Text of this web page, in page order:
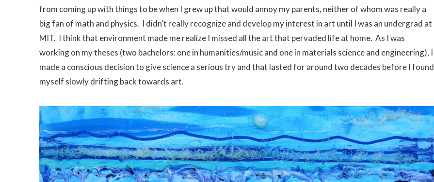
from coming up with things to be when I grew up that would annoy my parents, neither of whom was really a
big fan of math and physics. I didn’t really recognize and develop my interest in art until I was an undergrad at
MIT. I think that environment made me realize I missed all the art that pervaded life at home. As I was
working on my theses (two bachelors: one in humanities/music and one in materials science and engineering), I
made a conscious decision to give science a serious try and that lasted for around two decades before I found
myself slowly drifting back towards art.